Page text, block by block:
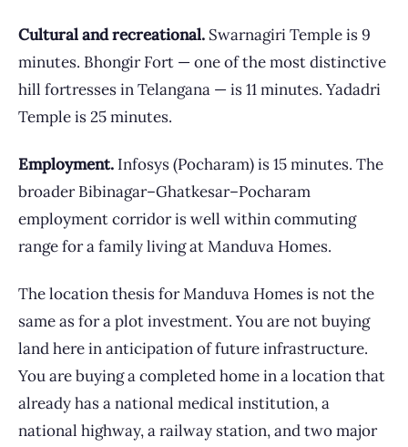
Cultural and recreational. Swarnagiri Temple is 9
minutes. Bhongir Fort — one of the most distinctive
hill fortresses in Telangana — is 11 minutes. Yadadri
Temple is 25 minutes.
Employment. Infosys (Pocharam) is 15 minutes. The
broader Bibinagar–Ghatkesar–Pocharam
employment corridor is well within commuting
range for a family living at Manduva Homes.
The location thesis for Manduva Homes is not the
same as for a plot investment. You are not buying
land here in anticipation of future infrastructure.
You are buying a completed home in a location that
already has a national medical institution, a
national highway, a railway station, and two major